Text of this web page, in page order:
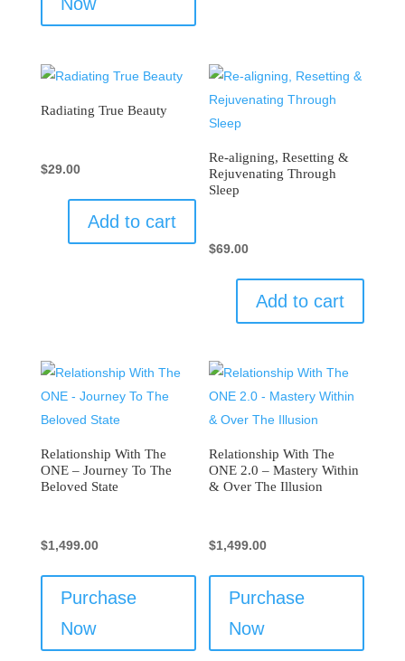
Radiating True Beauty
$29.00
Add to cart
Re-aligning, Resetting &
Rejuvenating Through
Sleep
$69.00
Add to cart
Relationship With The
ONE – Journey To The
Beloved State
$1,499.00
Purchase
Now
Relationship With The
ONE 2.0 – Mastery Within
& Over The Illusion
$1,499.00
Purchase
Now